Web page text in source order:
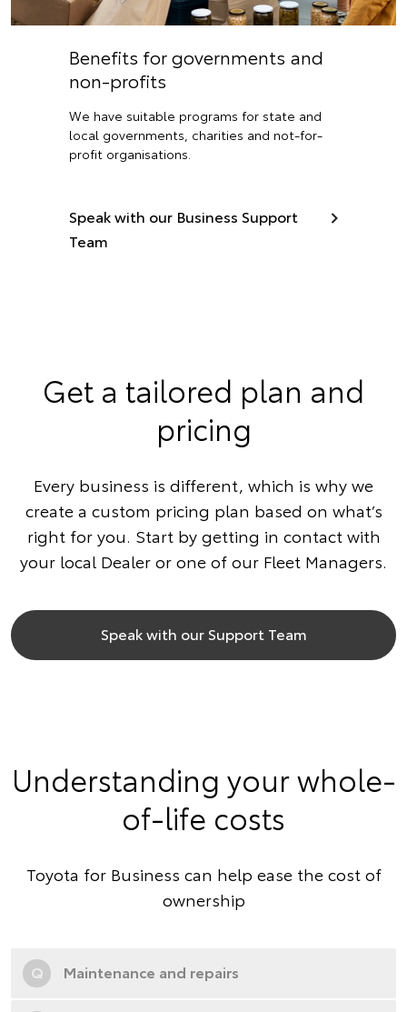
Benefits for governments and
non-profits
We have suitable programs for state and
local governments, charities and not-for-
profit organisations.
Speak with our Business Support
Team
Get a tailored plan and
pricing
Every business is different, which is why we
create a custom pricing plan based on what’s
right for you. Start by getting in contact with
your local Dealer or one of our Fleet Managers.
Speak with our Support Team
Understanding your whole-
of-life costs
Toyota for Business can help ease the cost of
ownership
Q Maintenance and repairs